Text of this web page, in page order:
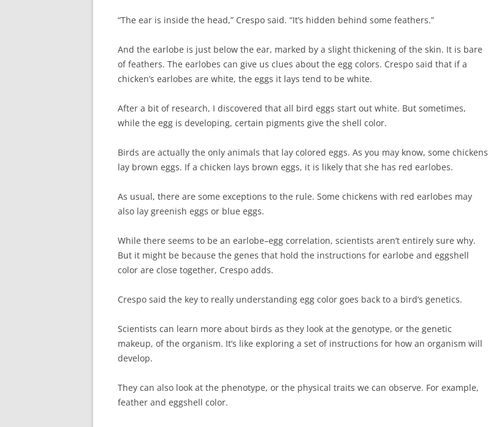
“The ear is inside the head,” Crespo said. “It’s hidden behind some feathers.”
And the earlobe is just below the ear, marked by a slight thickening of the skin. It is bare
of feathers. The earlobes can give us clues about the egg colors. Crespo said that if a
chicken’s earlobes are white, the eggs it lays tend to be white.
After a bit of research, I discovered that all bird eggs start out white. But sometimes,
while the egg is developing, certain pigments give the shell color.
Birds are actually the only animals that lay colored eggs. As you may know, some chickens
lay brown eggs. If a chicken lays brown eggs, it is likely that she has red earlobes.
As usual, there are some exceptions to the rule. Some chickens with red earlobes may
also lay greenish eggs or blue eggs.
While there seems to be an earlobe–egg correlation, scientists aren’t entirely sure why.
But it might be because the genes that hold the instructions for earlobe and eggshell
color are close together, Crespo adds.
Crespo said the key to really understanding egg color goes back to a bird’s genetics.
Scientists can learn more about birds as they look at the genotype, or the genetic
makeup, of the organism. It’s like exploring a set of instructions for how an organism will
develop.
They can also look at the phenotype, or the physical traits we can observe. For example,
feather and eggshell color.